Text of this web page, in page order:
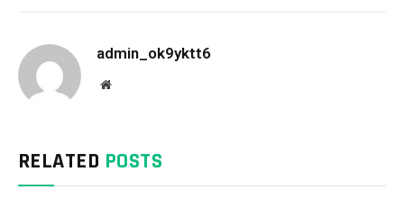
admin_ok9yktt6
Website
RELATED POSTS